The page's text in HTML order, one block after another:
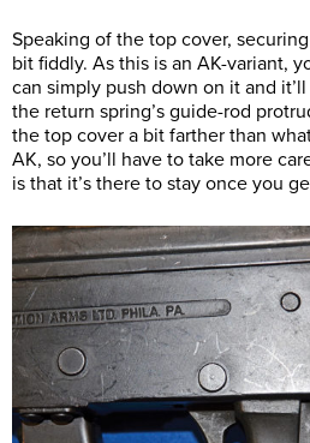
Speaking of the top cover,
bit fiddly. As this is an AK-variant,
can simply push down on it and
the return spring’s guide-rod
the top cover a bit farther than
AK, so you’ll have to take more
is that it’s there to stay once you